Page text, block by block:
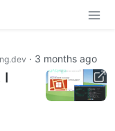
· 3 months ago
I